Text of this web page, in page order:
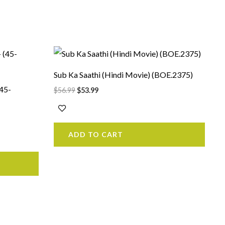
Sub Ka Saathi (Hindi Movie) (BOE.2375)
$56.99
Original
price
$56.99.
$53.99
Current
price
$53.99.
ADD TO CART